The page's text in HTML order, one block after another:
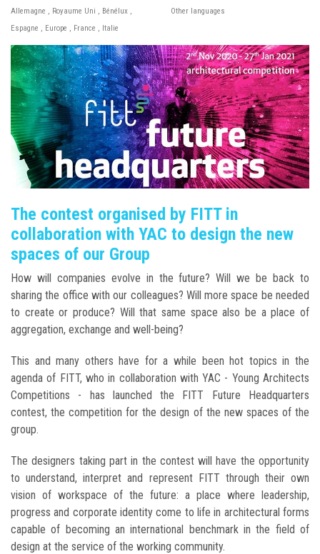
Allemagne , Royaume Uni , Bénélux ,
Espagne , Europe , France , Italie
Other languages
The contest organised by FITT in
collaboration with YAC to design the new
spaces of our Group
How will companies evolve in the future? Will we be back to
sharing the office with our colleagues? Will more space be needed
to create or produce? Will that same space also be a place of
aggregation, exchange and well-being?
This and many others have for a while been hot topics in the
agenda of FITT, who in collaboration with YAC - Young Architects
Competitions - has launched the FITT Future Headquarters
contest, the competition for the design of the new spaces of the
group.
The designers taking part in the contest will have the opportunity
to understand, interpret and represent FITT through their own
vision of workspace of the future: a place where leadership,
progress and corporate identity come to life in architectural forms
capable of becoming an international benchmark in the field of
design at the service of the working community.